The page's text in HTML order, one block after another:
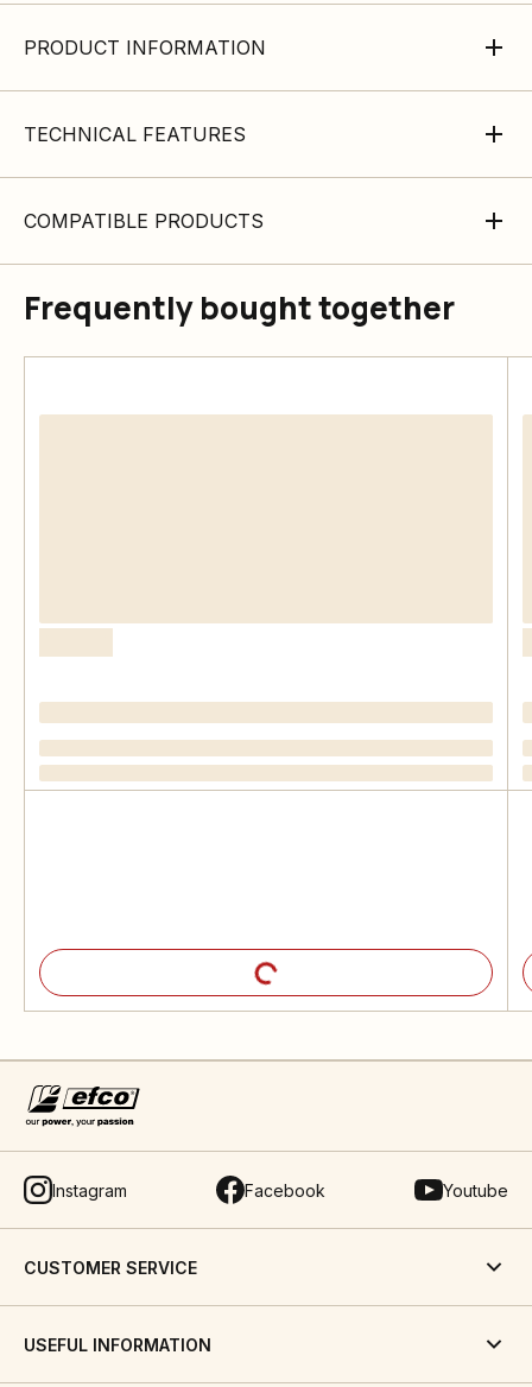
PRODUCT INFORMATION
TECHNICAL FEATURES
COMPATIBLE PRODUCTS
Frequently bought together
Instagram Facebook Youtube
CUSTOMER SERVICE
USEFUL INFORMATION